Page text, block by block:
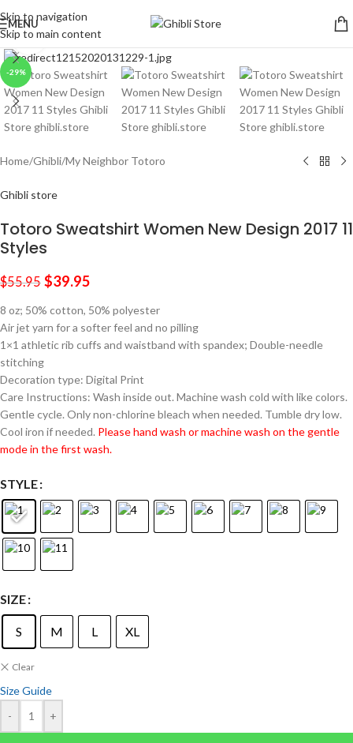
Skip to navigation
Skip to main content
MENU
-29%
Click to enlarge
Home/Ghibli/My Neighbor Totoro
Ghibli store
Totoro Sweatshirt Women New Design 2017 11
Styles
$55.95 $39.95
8 oz; 50% cotton, 50% polyester
Air jet yarn for a softer feel and no pilling
1×1 athletic rib cuffs and waistband with spandex; Double-needle
stitching
Decoration type: Digital Print
Care Instructions: Wash inside out. Machine wash cold with like colors.
Gentle cycle. Only non-chlorine bleach when needed. Tumble dry low.
Cool iron if needed. Please hand wash or machine wash on the gentle
mode in the first wash.
STYLE
SIZE
S M L XL
Clear
Size Guide
-
+